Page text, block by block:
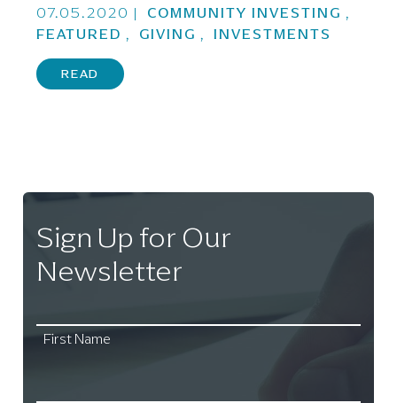
07.05.2020 | COMMUNITY INVESTING ,
FEATURED , GIVING , INVESTMENTS
READ
Sign Up for Our
Newsletter
First Name